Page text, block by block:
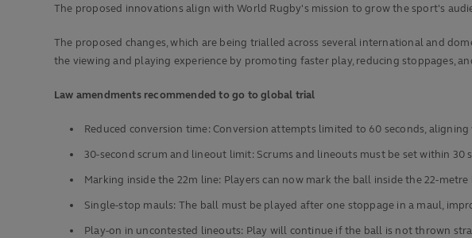
The proposed innovations align with World Rugby's mission to grow the sport's
The proposed changes, which are being trialled across several international and
the viewing and playing experience by promoting faster play, reducing stoppages,
Law amendments recommended to go to global trial
Reduced conversion time: Conversion attempts limited to 60 seconds,
30-second scrum and lineout limit: Scrums and lineouts must be set within 30
Marking inside the 22m line: Players can now mark the ball inside the 22-
Single-stop mauls: The ball must be played after one stoppage in a maul,
Play-on in uncontested lineouts: Play will continue if the ball is not thrown